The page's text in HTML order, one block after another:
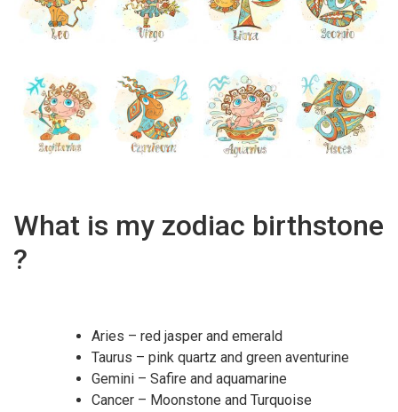
What is my zodiac birthstone
?
Aries – red jasper and emerald
Taurus – pink quartz and green aventurine
Gemini – Safire and aquamarine
Cancer – Moonstone and Turquoise